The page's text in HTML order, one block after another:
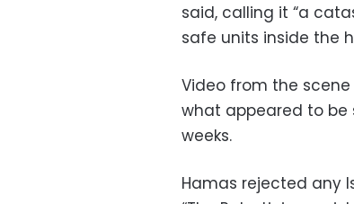
said, calling it “a
safe units inside the
Video from the
what appeared to be
weeks.
Hamas rejected any